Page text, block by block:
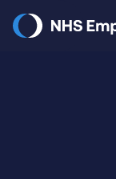
main